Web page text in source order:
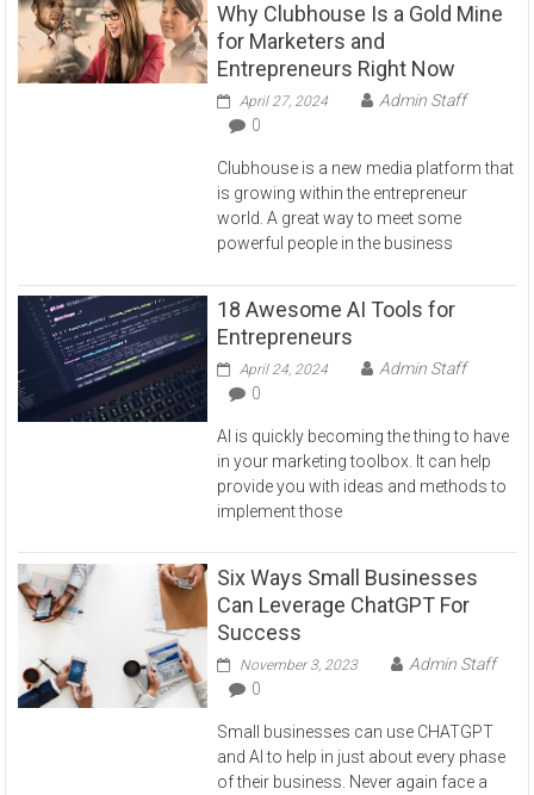
Why Clubhouse Is a Gold Mine
for Marketers and
Entrepreneurs Right Now
April 27, 2024
Admin Staff
0
Clubhouse is a new media platform that
is growing within the entrepreneur
world. A great way to meet some
powerful people in the business
18 Awesome AI Tools for
Entrepreneurs
April 24, 2024
Admin Staff
0
AI is quickly becoming the thing to have
in your marketing toolbox. It can help
provide you with ideas and methods to
implement those
Six Ways Small Businesses
Can Leverage ChatGPT For
Success
November 3, 2023
Admin Staff
0
Small businesses can use CHATGPT
and AI to help in just about every phase
of their business. Never again face a